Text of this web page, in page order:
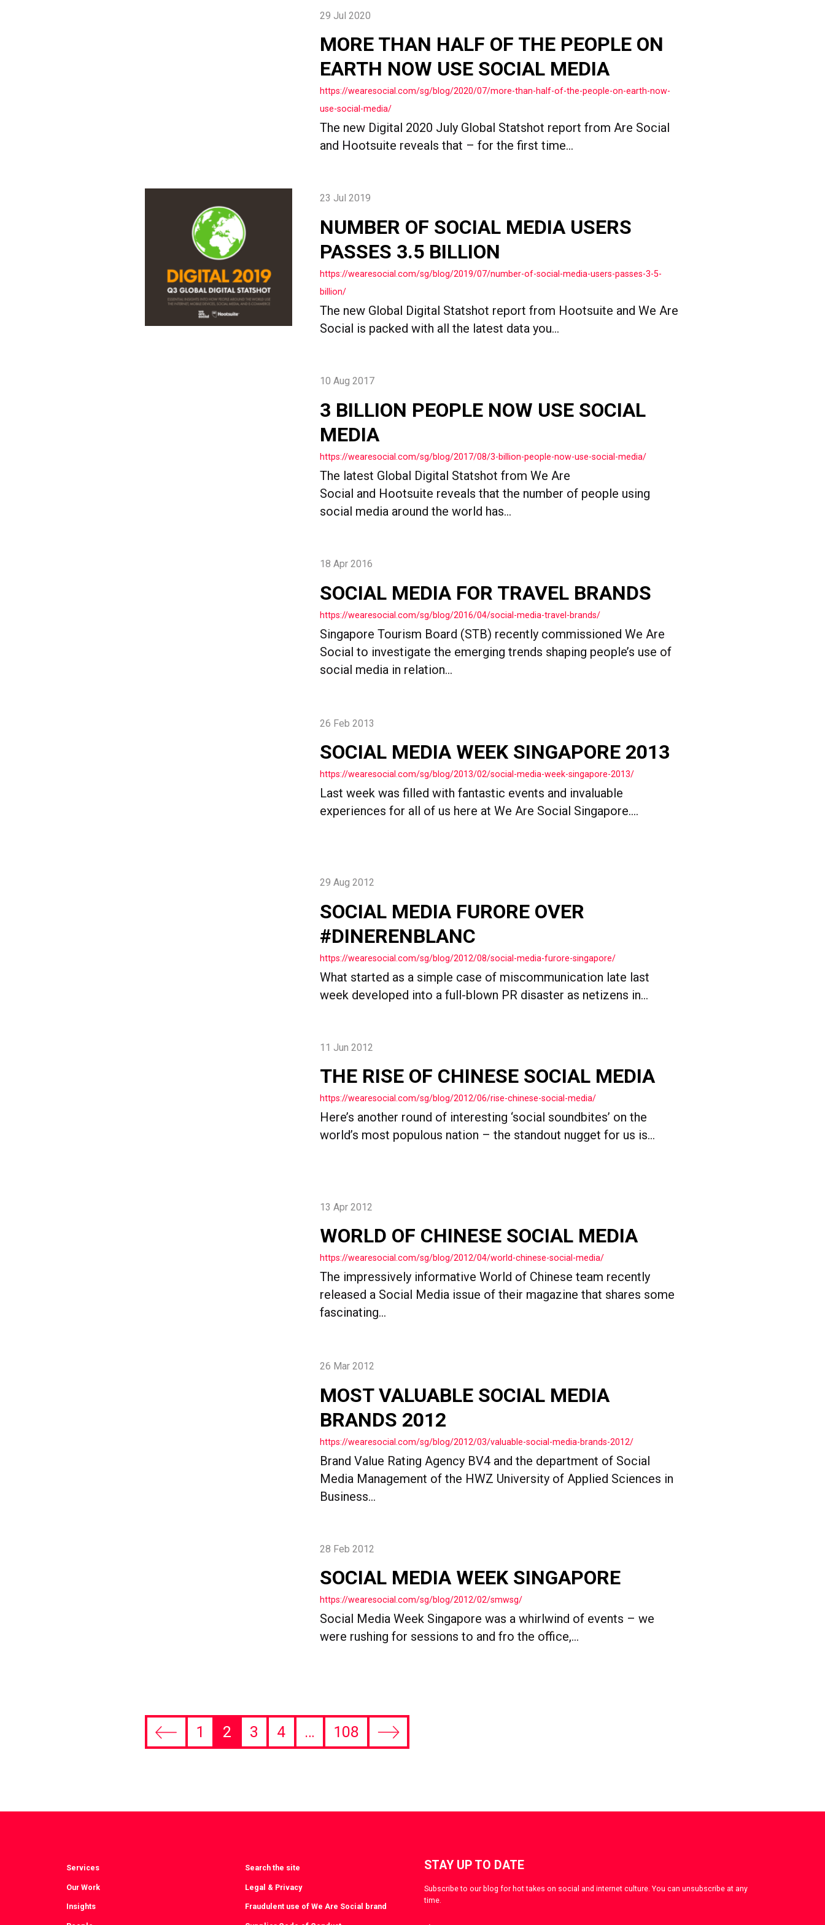
29 Jul 2020
MORE THAN HALF OF THE PEOPLE ON
EARTH NOW USE SOCIAL MEDIA
https://wearesocial.com/sg/blog/2020/07/more-than-half-of-the-people-on-earth-now-
use-social-media/
The new Digital 2020 July Global Statshot report from Are Social
and Hootsuite reveals that – for the first time...
23 Jul 2019
NUMBER OF SOCIAL MEDIA USERS
PASSES 3.5 BILLION
https://wearesocial.com/sg/blog/2019/07/number-of-social-media-users-passes-3-5-
billion/
The new Global Digital Statshot report from Hootsuite and We Are
Social is packed with all the latest data you...
10 Aug 2017
3 BILLION PEOPLE NOW USE SOCIAL
MEDIA
https://wearesocial.com/sg/blog/2017/08/3-billion-people-now-use-social-media/
The latest Global Digital Statshot from We Are
Social and Hootsuite reveals that the number of people using
social media around the world has...
18 Apr 2016
SOCIAL MEDIA FOR TRAVEL BRANDS
https://wearesocial.com/sg/blog/2016/04/social-media-travel-brands/
Singapore Tourism Board (STB) recently commissioned We Are
Social to investigate the emerging trends shaping people’s use of
social media in relation...
26 Feb 2013
SOCIAL MEDIA WEEK SINGAPORE 2013
https://wearesocial.com/sg/blog/2013/02/social-media-week-singapore-2013/
Last week was filled with fantastic events and invaluable
experiences for all of us here at We Are Social Singapore....
29 Aug 2012
SOCIAL MEDIA FURORE OVER
#DINERENBLANC
https://wearesocial.com/sg/blog/2012/08/social-media-furore-singapore/
What started as a simple case of miscommunication late last
week developed into a full-blown PR disaster as netizens in...
11 Jun 2012
THE RISE OF CHINESE SOCIAL MEDIA
https://wearesocial.com/sg/blog/2012/06/rise-chinese-social-media/
Here’s another round of interesting ‘social soundbites’ on the
world’s most populous nation – the standout nugget for us is...
13 Apr 2012
WORLD OF CHINESE SOCIAL MEDIA
https://wearesocial.com/sg/blog/2012/04/world-chinese-social-media/
The impressively informative World of Chinese team recently
released a Social Media issue of their magazine that shares some
fascinating...
26 Mar 2012
MOST VALUABLE SOCIAL MEDIA
BRANDS 2012
https://wearesocial.com/sg/blog/2012/03/valuable-social-media-brands-2012/
Brand Value Rating Agency BV4 and the department of Social
Media Management of the HWZ University of Applied Sciences in
Business...
28 Feb 2012
SOCIAL MEDIA WEEK SINGAPORE
https://wearesocial.com/sg/blog/2012/02/smwsg/
Social Media Week Singapore was a whirlwind of events – we
were rushing for sessions to and fro the office,...
Previous
1 2 3 4 … 108
Next
Services
Our Work
Insights
Search the site
Legal & Privacy
Fraudulent use of We Are Social brand
STAY UP TO DATE
Subscribe to our blog for hot takes on social and internet culture. You can unsubscribe at any
time.